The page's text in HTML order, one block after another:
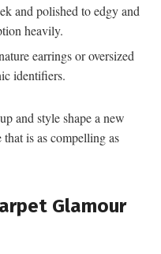
and polished ​to edgy and
heavily.
earrings or oversized
identifiers.
and⁤ style shape ‍a new
is as compelling as
‌Glamour